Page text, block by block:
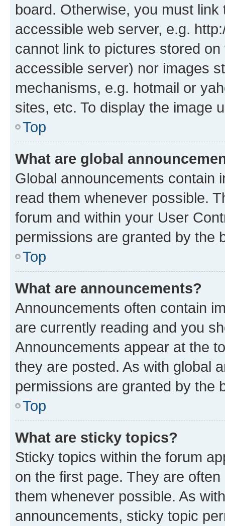
board. Otherwise, you must
accessible web server, e.g.
cannot link to pictures stored
accessible server) nor images
mechanisms, e.g. hotmail or
sites, etc. To display the image
Top
What are global
Global announcements contain
read them whenever possible.
forum and within your User
permissions are granted by the
Top
What are announcements?
Announcements often contain
are currently reading and you
Announcements appear at the
they are posted. As with global
permissions are granted by the
Top
What are sticky topics?
Sticky topics within the forum
on the first page. They are
them whenever possible. As
announcements, sticky topic